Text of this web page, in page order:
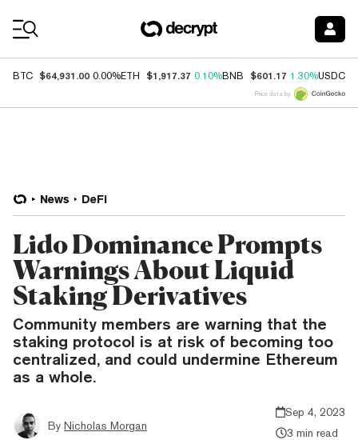
BTC $64,931.00 0.00%ETH $1,917.37 0.10%BNB $601.17 1.30%USDC
Price data by
News DeFi
Lido Dominance Prompts
Warnings About Liquid
Staking Derivatives
Community members are warning that the
staking protocol is at risk of becoming too
centralized, and could undermine Ethereum
as a whole.
By Nicholas Morgan
Sep 4, 2023
3 min read